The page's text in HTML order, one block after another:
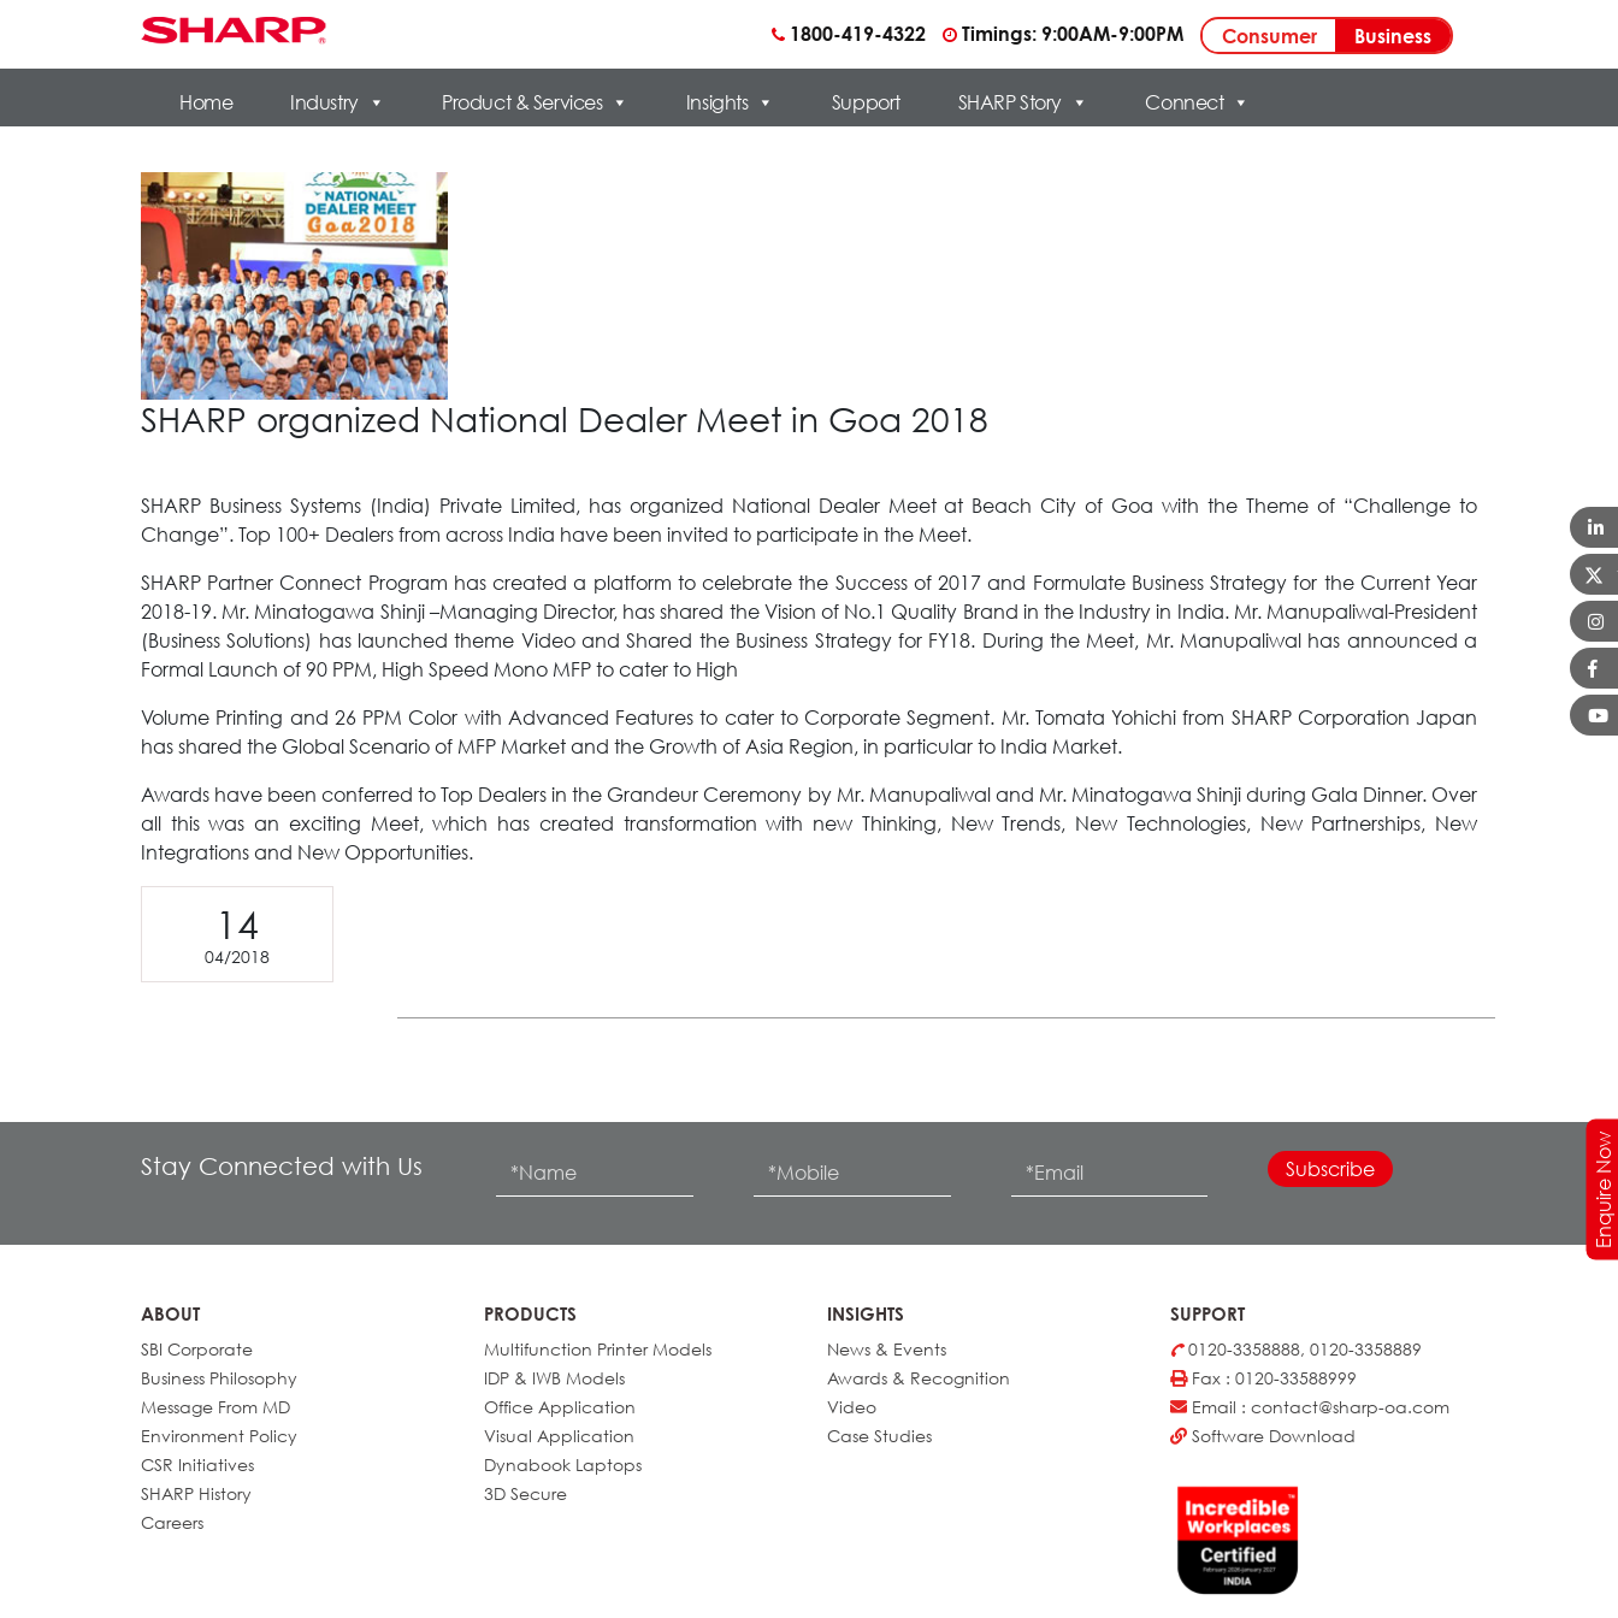
1800-419-4322 Timings: 9:00AM-9:00PM Consumer Business
Home Industry Product & Services Insights Support SHARP Story Connect
SHARP organized National Dealer Meet in Goa 2018
SHARP Business Systems (India) Private Limited, has organized National Dealer Meet at Beach City of Goa with the Theme of “Challenge to
Change”. Top 100+ Dealers from across India have been invited to participate in the Meet.
SHARP Partner Connect Program has created a platform to celebrate the Success of 2017 and Formulate Business Strategy for the Current Year
2018-19. Mr. Minatogawa Shinji –Managing Director, has shared the Vision of No.1 Quality Brand in the Industry in India. Mr. Manupaliwal-President
(Business Solutions) has launched theme Video and Shared the Business Strategy for FY18. During the Meet, Mr. Manupaliwal has announced a
Formal Launch of 90 PPM, High Speed Mono MFP to cater to High
Volume Printing and 26 PPM Color with Advanced Features to cater to Corporate Segment. Mr. Tomata Yohichi from SHARP Corporation Japan
has shared the Global Scenario of MFP Market and the Growth of Asia Region, in particular to India Market.
Awards have been conferred to Top Dealers in the Grandeur Ceremony by Mr. Manupaliwal and Mr. Minatogawa Shinji during Gala Dinner. Over
all this was an exciting Meet, which has created transformation with new Thinking, New Trends, New Technologies, New Partnerships, New
Integrations and New Opportunities.
14
04/2018
Stay Connected with Us
ABOUT
SBI Corporate
Business Philosophy
Message From MD
Environment Policy
CSR Initiatives
SHARP History
Careers
PRODUCTS
Multifunction Printer Models
IDP & IWB Models
Office Application
Visual Application
Dynabook Laptops
3D Secure
INSIGHTS
News & Events
Awards & Recognition
Video
Case Studies
SUPPORT
0120-3358888, 0120-3358889
Fax : 0120-33588999
Email : contact@sharp-oa.com
Software Download
Enquire Now